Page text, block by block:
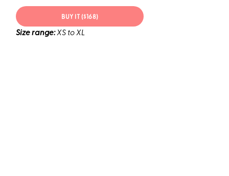
BUY IT ($168)
Size range:XS to XL